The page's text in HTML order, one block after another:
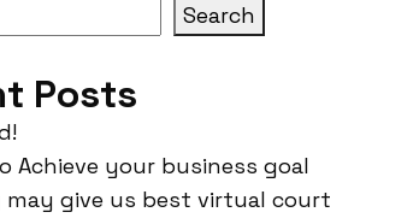
Search
Posts
Achieve your business goal
may give us best virtual court